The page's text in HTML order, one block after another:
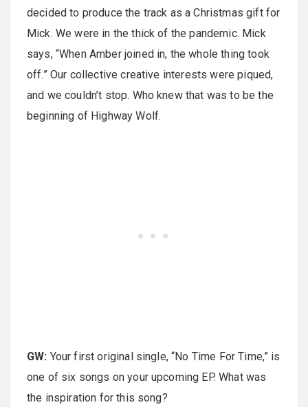
decided to produce the track as a Christmas gift for
Mick. We were in the thick of the pandemic. Mick
says, “When Amber joined in, the whole thing took
off.” Our collective creative interests were piqued,
and we couldn’t stop. Who knew that was to be the
beginning of Highway Wolf.
GW: Your first original single, “No Time For Time,” is
one of six songs on your upcoming EP. What was
the inspiration for this song?